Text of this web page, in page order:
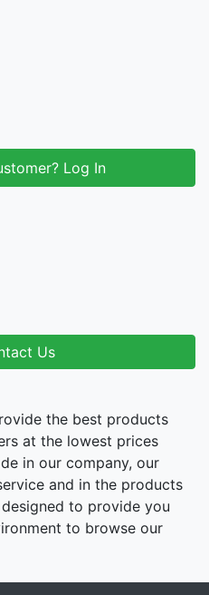
Log In
Us
the best products
at the lowest prices
in our company, our
and in the products
to provide you
to browse our